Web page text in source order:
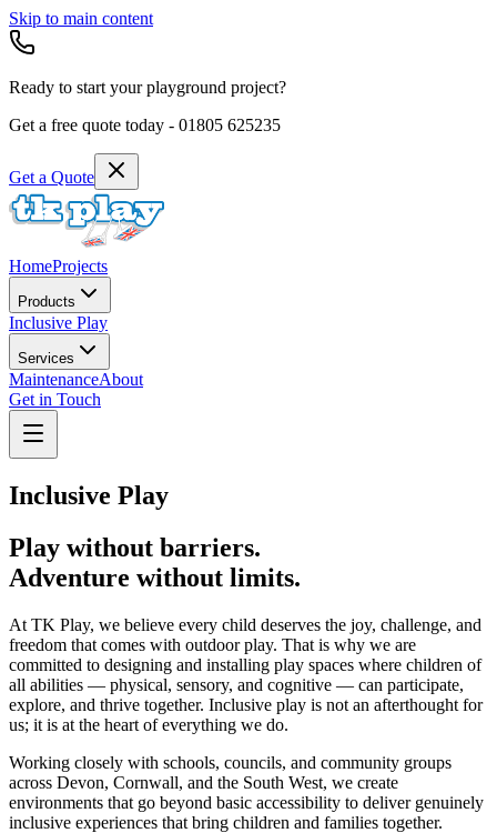
Skip to main content
Ready to start your playground project?
Get a free quote today - 01805 625235
Get a Quote
HomeProjects
Products
Inclusive Play
Services
MaintenanceAbout
Get in Touch
Inclusive Play
Play without barriers.
Adventure without limits.
At TK Play, we believe every child deserves the joy, challenge, and
freedom that comes with outdoor play. That is why we are
committed to designing and installing play spaces where children of
all abilities — physical, sensory, and cognitive — can participate,
explore, and thrive together. Inclusive play is not an afterthought for
us; it is at the heart of everything we do.
Working closely with schools, councils, and community groups
across Devon, Cornwall, and the South West, we create
environments that go beyond basic accessibility to deliver genuinely
inclusive experiences that bring children and families together.